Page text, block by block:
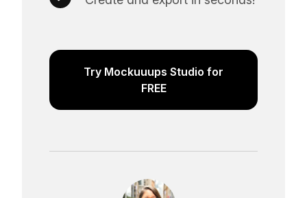
Try Mockuuups Studio for
FREE